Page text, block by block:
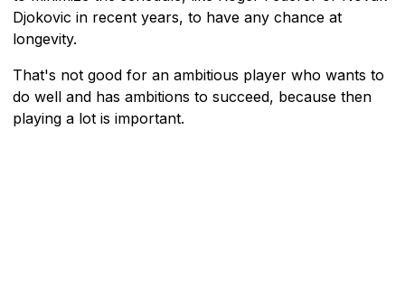
Djokovic in recent years, to have any chance at
longevity.
That's not good for an ambitious player who wants to
do well and has ambitions to succeed, because then
playing a lot is important.